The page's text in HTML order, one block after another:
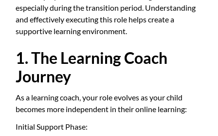
especially during the transition period. Understanding
and effectively executing this role helps create a
supportive learning environment.
1. The Learning Coach
Journey
As a learning coach, your role evolves as your child
becomes more independent in their online learning:
Initial Support Phase: